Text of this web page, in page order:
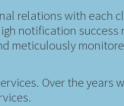
relations with each
notification
meticulously
Over the years